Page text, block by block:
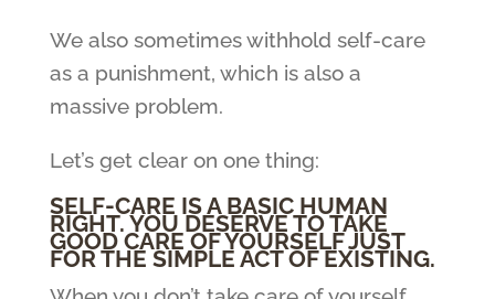
We also sometimes withhold self-care
as a punishment, which is also a
massive problem.
Let’s get clear on one thing:
SELF-CARE IS A BASIC HUMAN
RIGHT. YOU DESERVE TO TAKE
GOOD CARE OF YOURSELF JUST
FOR THE SIMPLE ACT OF EXISTING.